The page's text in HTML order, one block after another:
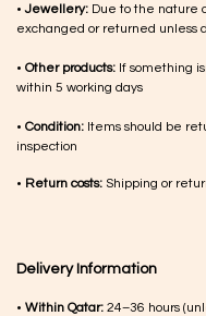
•Jewellery: Due to the nature
exchanged or returned unless
• Other products: If something
within 5 working days
• Condition: Items should be
inspection
• Return costs: Shipping or
Delivery Information
• Within Qatar: 24–36 hours